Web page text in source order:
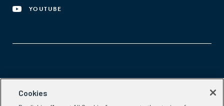
YOUTUBE
Aspen Network of Development Entrepreneurs
Cookies